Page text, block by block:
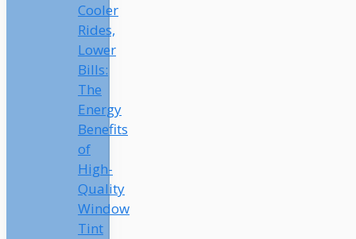
Cooler
Rides,
Lower
Bills:
The
Energy
Benefits
of
High-
Quality
Window
Tint